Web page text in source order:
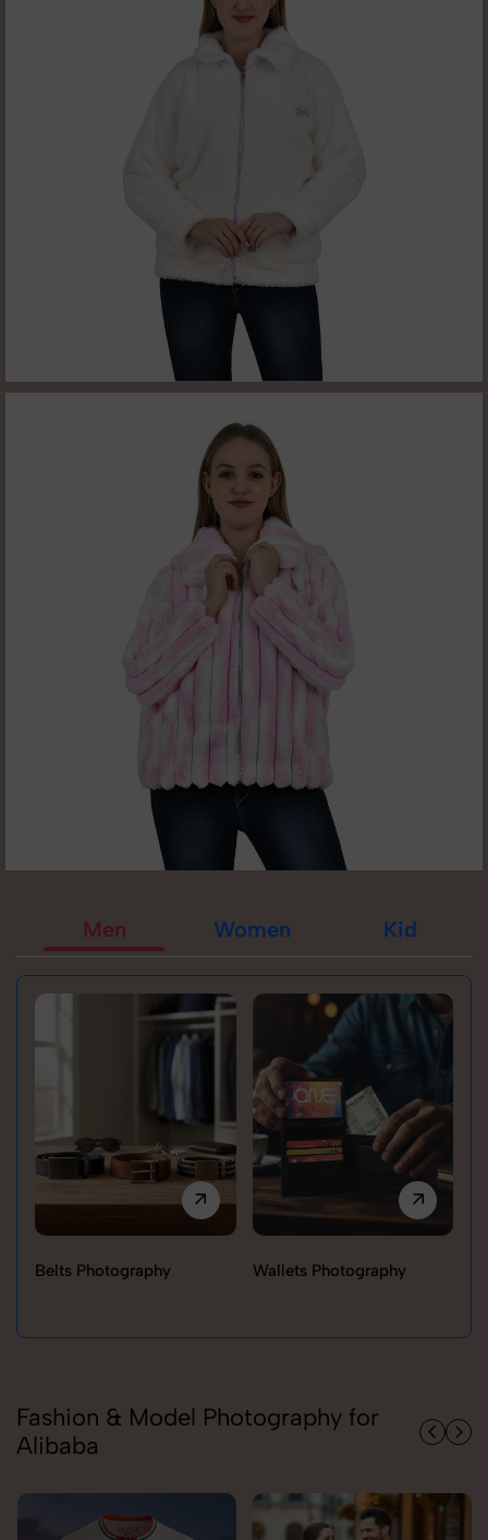
Men Women Kid
Belts Photography Wallets Photography
Fashion & Model Photography for
Alibaba